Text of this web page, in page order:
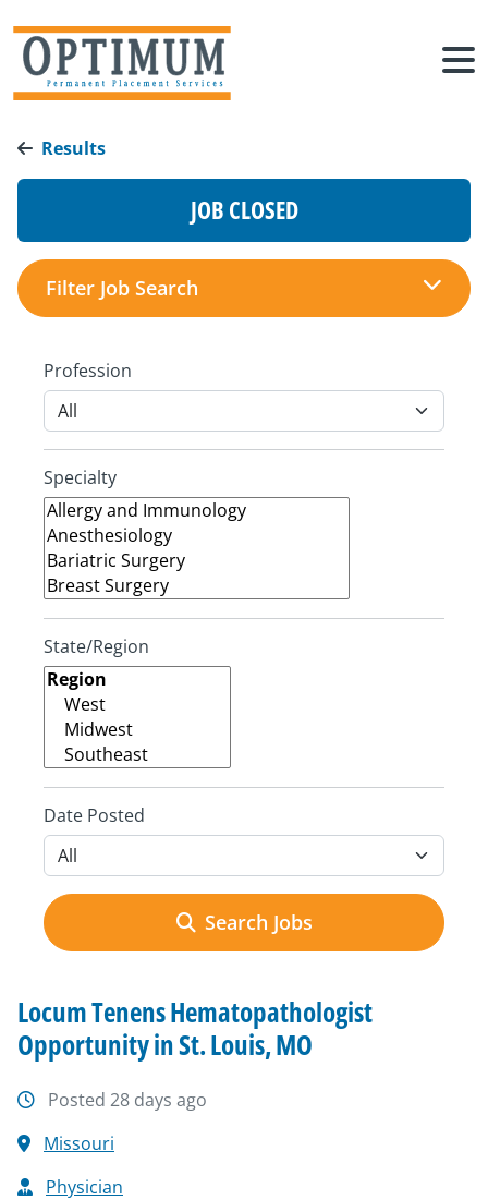
Results
JOB CLOSED
Filter Job Search
Profession
Specialty
State/Region
Date Posted
Search Jobs
Locum Tenens Hematopathologist
Opportunity in St. Louis, MO
Posted 28 days ago
Missouri
Physician